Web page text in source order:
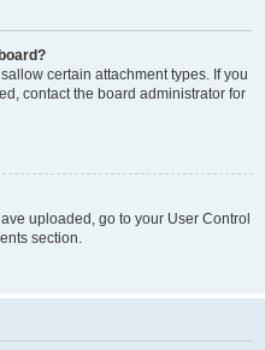
certain attachment types. If you
contact the board administrator for
uploaded, go to your User Control
section.